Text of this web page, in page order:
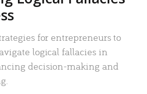
for entrepreneurs to
logical fallacies in
decision-making and